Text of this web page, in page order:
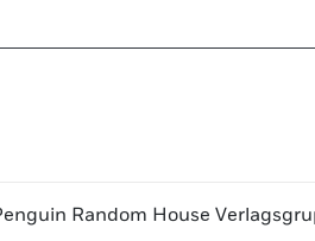
Random House